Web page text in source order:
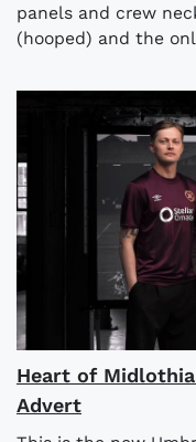
panels and crew
(hooped) and the
Heart of
Advert